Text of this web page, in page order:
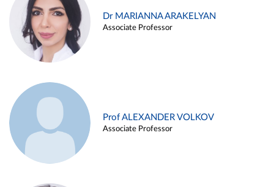
Dr MARIANNA ARAKELYAN
Associate Professor
Prof ALEXANDER VOLKOV
Associate Professor